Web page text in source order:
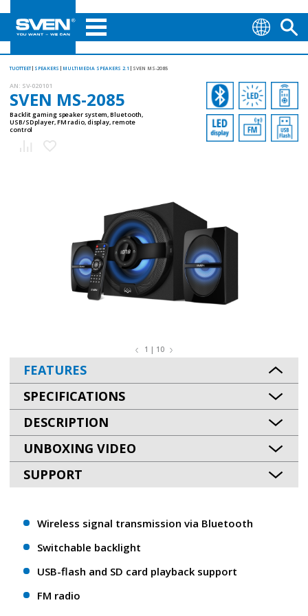
TUOTTEET SPEAKERS MULTIMEDIA SPEAKERS 2.1 SVEN MS-2085
AN: SV-020101
SVEN MS-2085
Backlit gaming speaker system, Bluetooth,
USB/SD player, FM radio, display, remote
control
1 | 10
FEATURES
SPECIFICATIONS
DESCRIPTION
UNBOXING VIDEO
SUPPORT
Wireless signal transmission via Bluetooth
Switchable backlight
USB-flash and SD card playback support
FM radio